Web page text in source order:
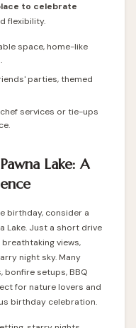
to celebrate
flexibility.
space, home-like
parties, themed
services or tie-ups
Lake: A
birthday, consider a
Lake. Just a short drive
views,
night sky. Many
setups, BBQ
for nature lovers and
birthday celebration.